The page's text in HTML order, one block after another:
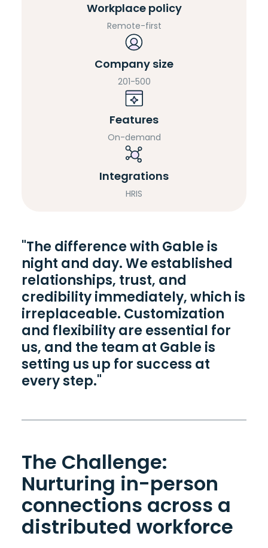
Workplace policy
Remote-first
Company size
201-500
Features
On-demand
Integrations
HRIS
"The difference with Gable is
night and day. We established
relationships, trust, and
credibility immediately, which is
irreplaceable. Customization
and flexibility are essential for
us, and the team at Gable is
setting us up for success at
every step."
The Challenge:
Nurturing in-person
connections across a
distributed workforce